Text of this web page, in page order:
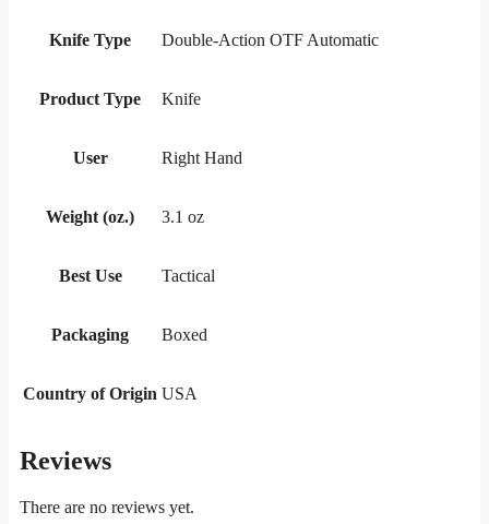
Knife Type Double-Action OTF Automatic
Product Type Knife
User Right Hand
Weight (oz.) 3.1 oz
Best Use Tactical
Packaging Boxed
Country of Origin USA
Reviews
There are no reviews yet.